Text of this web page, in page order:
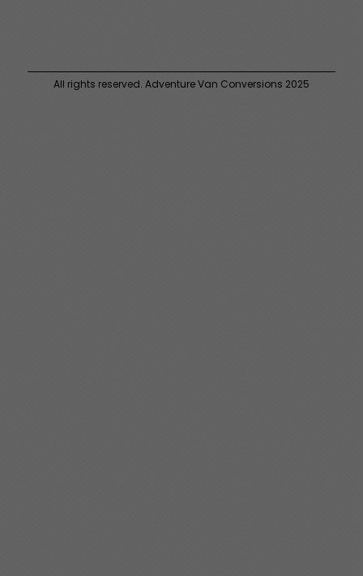
All rights reserved. Adventure Van Conversions 2025